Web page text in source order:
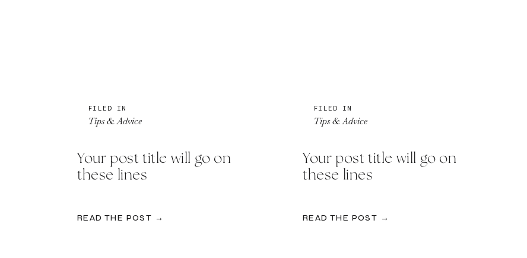
READ THE POST →
Your post title will go on
these lines
FILED IN
Tips & Advice
READ THE POST →
Your post title will go on
these lines
FILED IN
Tips & Advice